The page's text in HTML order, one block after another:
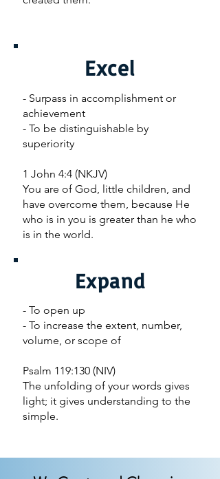
Excel
- Surpass in accomplishment or
achievement
- To be distinguishable by
superiority
1 John 4:4 (NKJV)
You are of God, little children, and
have overcome them, because He
who is in you is greater than he who
is in the world.
Expand
- To open up
- To increase the extent, number,
volume, or scope of
Psalm 119:130 (NIV)
The unfolding of your words gives
light; it gives understanding to the
simple.